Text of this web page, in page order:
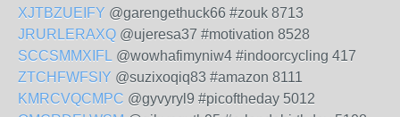
XJTBZUEIFY @garengethuck66 #zouk 8713
JRURLERAXQ @ujeresa37 #motivation 8528
SCCSMMXIFL @wowhafimyniw4 #indoorcycling 417
ZTCHFWFSIY @suzixoqiq83 #amazon 8111
KMRCVQCMPC @gyvyryl9 #picoftheday 5012